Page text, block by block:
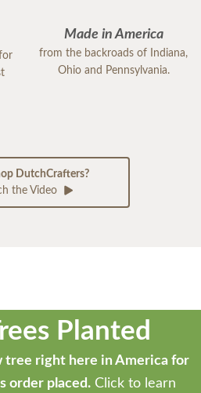
Made in America
from the backroads of Indiana,
Ohio and Pennsylvania.
DutchCrafters?
the Video
Planted
tree right here in America for
order placed. Click to learn